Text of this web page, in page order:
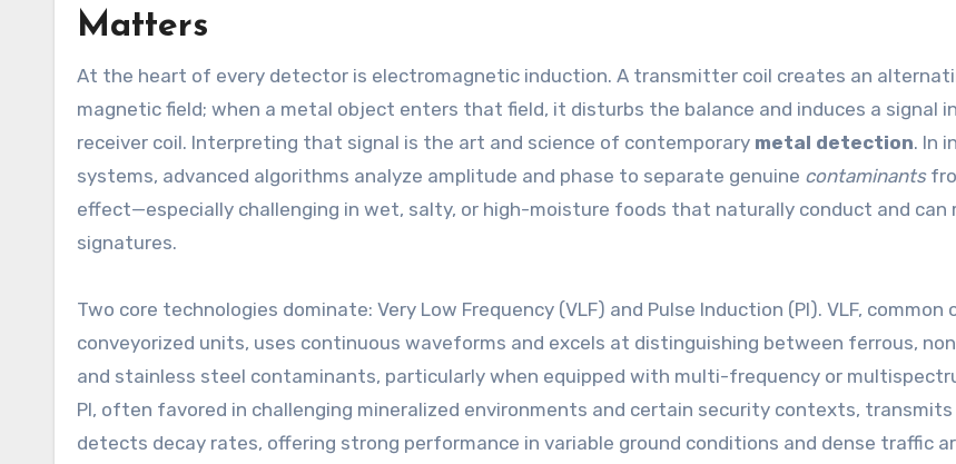
Matters
At the heart of every detector is electromagnetic induction. A transmitter coil creates an
magnetic field; when a metal object enters that field, it disturbs the balance and induces a signal
receiver coil. Interpreting that signal is the art and science of contemporary metal detection. In
systems, advanced algorithms analyze amplitude and phase to separate genuine contaminants
effect—especially challenging in wet, salty, or high-moisture foods that naturally conduct and can
signatures.
Two core technologies dominate: Very Low Frequency (VLF) and Pulse Induction (PI). VLF, common
conveyorized units, uses continuous waveforms and excels at distinguishing between ferrous,
and stainless steel contaminants, particularly when equipped with multi-frequency or
PI, often favored in challenging mineralized environments and certain security contexts, transmits
detects decay rates, offering strong performance in variable ground conditions and dense traffic